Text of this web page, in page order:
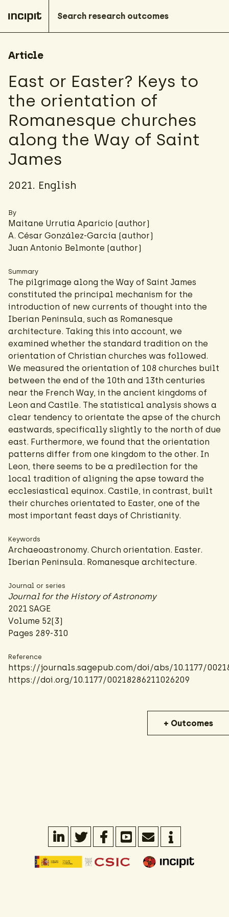
Article
East or Easter? Keys to
the orientation of
Romanesque churches
along the Way of Saint
James
2021. English
By
Maitane Urrutia Aparicio (author)
A. César González-García (author)
Juan Antonio Belmonte (author)
Summary
The pilgrimage along the Way of Saint James
constituted the principal mechanism for the
introduction of new currents of thought into the
Iberian Peninsula, such as Romanesque
architecture. Taking this into account, we
examined whether the standard tradition on the
orientation of Christian churches was followed.
We measured the orientation of 108 churches built
between the end of the 10th and 13th centuries
near the French Way, in the ancient kingdoms of
Leon and Castile. The statistical analysis shows a
clear tendency to orientate the apse of the church
eastwards, specifically slightly to the north of due
east. Furthermore, we found that the orientation
patterns differ from one kingdom to the other. In
Leon, there seems to be a predilection for the
local tradition of aligning the apse toward the
ecclesiastical equinox. Castile, in contrast, built
their churches orientated to Easter, one of the
most important feast days of Christianity.
Keywords
Archaeoastronomy. Church orientation. Easter.
Iberian Peninsula. Romanesque architecture.
Journal or series
Journal for the History of Astronomy
2021 SAGE
Volume 52(3)
Pages 289-310
Reference
https://journals.sagepub.com/doi/abs/10.1177/
https://doi.org/10.1177/00218286211026209
+ Outcomes